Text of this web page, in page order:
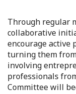
Through regular
collaborative
encourage active
turning them
involving
professionals
Committee will